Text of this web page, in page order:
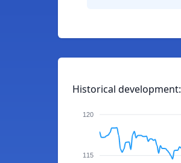
Historical development:
120
115